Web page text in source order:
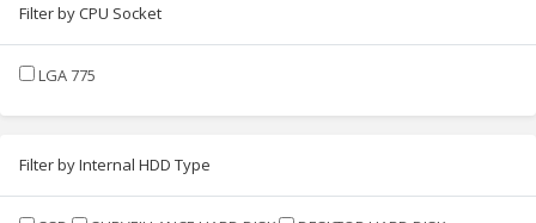
Filter by CPU Socket
LGA 775
Filter by Internal HDD Type